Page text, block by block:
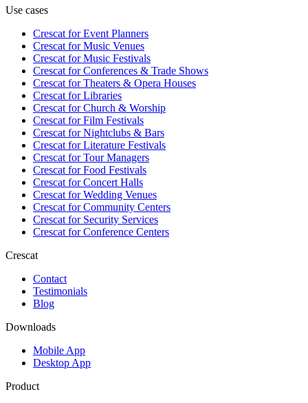
Use cases
Crescat forEvent Planners
Crescat forMusic Venues
Crescat forMusic Festivals
Crescat forConferences & Trade Shows
Crescat forTheaters & Opera Houses
Crescat forLibraries
Crescat forChurch & Worship
Crescat forFilm Festivals
Crescat forNightclubs & Bars
Crescat forLiterature Festivals
Crescat forTour Managers
Crescat forFood Festivals
Crescat forConcert Halls
Crescat forWedding Venues
Crescat forCommunity Centers
Crescat forSecurity Services
Crescat forConference Centers
Crescat
Contact
Testimonials
Blog
Downloads
Mobile App
Desktop App
Product